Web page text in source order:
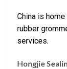
China is
rubber
services.
Hongjie